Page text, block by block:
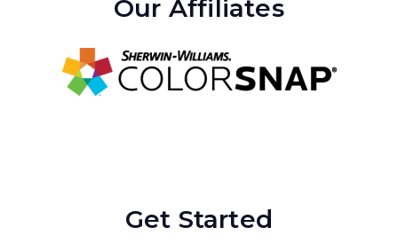
Our Affiliates
Get Started